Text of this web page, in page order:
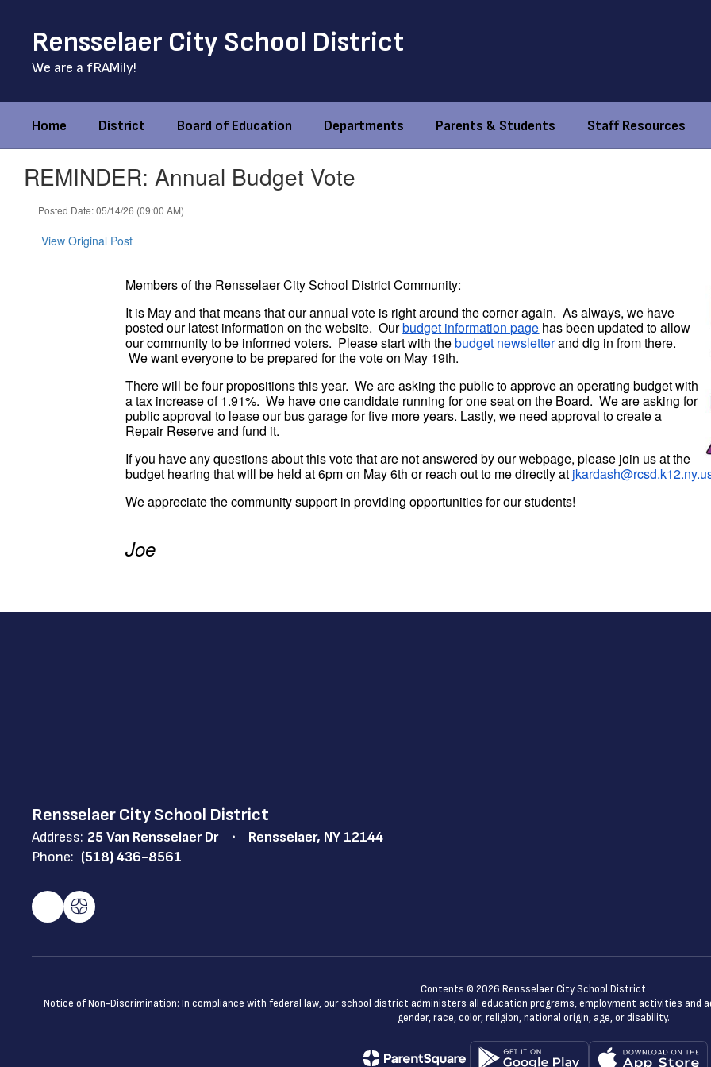
contentRensselaer City School District
We are a fRAMily!
Home District Board of Education Departments Parents & Students Staff Resources
REMINDER: Annual Budget Vote
Posted Date: 05/14/26 (09:00 AM)
View Original Post
Members of the Rensselaer City School District Community:
It is May and that means that our annual vote is right around the corner again. As always, we have
posted our latest information on the website. Ourbudget information page has been updated to allow
our community to be informed voters. Please start with thebudget newsletterand dig in from there.
We want everyone to be prepared for the vote on May 19th.
There will be four propositions this year. We are asking the public to approve an operating budget with
a tax increase of 1.91%. We have one candidate running for one seat on the Board. We are asking for
public approval to lease our bus garage for five more years. Lastly, we need approval to create a
Repair Reserve and fund it.
If you have any questions about this vote that are not answered by our webpage, please join us at the
budget hearing that will be held at 6pm on May 6th or reach out to me directly at
We appreciate the community support in providing opportunities for our students!
Joe
Rensselaer City School District
Address: 25 Van Rensselaer Dr
Rensselaer, NY 12144
Phone: (518) 436-8561
Contents © 2026 Rensselaer City School District
Notice of Non-Discrimination: In compliance with federal law, our school district administers all education programs, employment activities
gender, race, color, religion, national origin, age, or disability.